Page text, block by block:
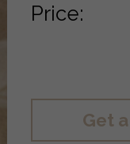
Price:
Get